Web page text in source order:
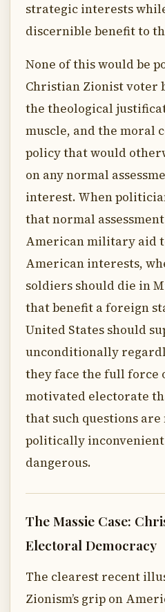
strategic interests
discernible benefit to
None of this would be
Christian Zionist voter
the theological
muscle, and the moral
policy that would
on any normal
interest. When
that normal
American military aid
American interests,
soldiers should die in
that benefit a foreign
United States should
unconditionally
they face the full force
motivated electorate
that such questions
politically
dangerous.
The Massie Case:
Electoral Democracy
The clearest recent
Zionism’s grip on